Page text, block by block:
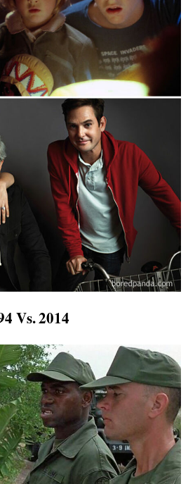
Vs. 2014